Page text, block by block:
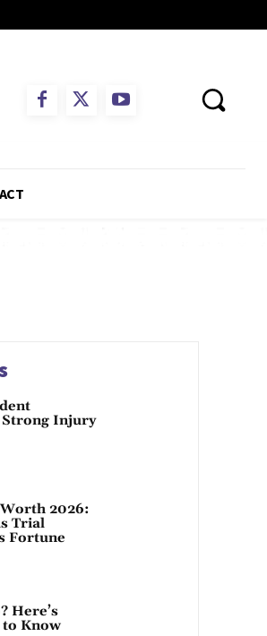
Injury
2026:
Trial
Fortune
Here’s
to Know